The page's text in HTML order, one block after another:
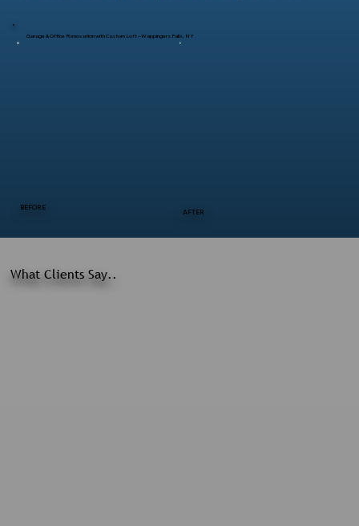
What Clients Say..
BEFORE
AFTER
Garage & Office Renovation with Custom Loft – Wappingers Falls, NY